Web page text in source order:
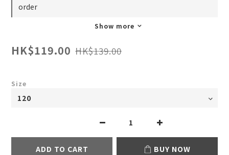
order
Show more
HK$119.00 HK$139.00
Size
ADD TO CART BUY NOW